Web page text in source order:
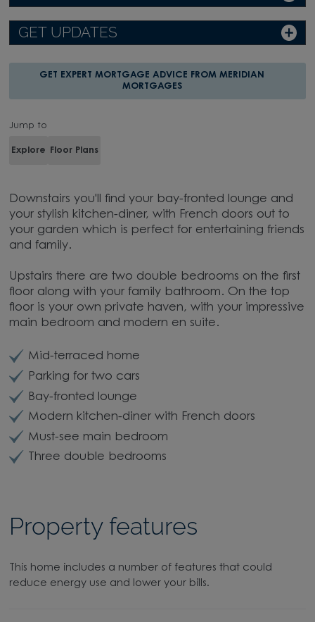
GET UPDATES
GET EXPERT MORTGAGE ADVICE FROM MERIDIAN
MORTGAGES
Jump to
Explore Floor Plans
Downstairs you'll find your bay-fronted lounge and
your stylish kitchen-diner, with French doors out to
your garden which is perfect for entertaining friends
and family.
Upstairs there are two double bedrooms on the first
floor along with your family bathroom. On the top
floor is your own private haven, with your impressive
main bedroom and modern en suite.
Mid-terraced home
Parking for two cars
Bay-fronted lounge
Modern kitchen-diner with French doors
Must-see main bedroom
Three double bedrooms
Property features
This home includes a number of features that could
reduce energy use and lower your bills.